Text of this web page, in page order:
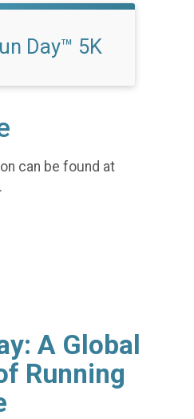
Day™ 5K
can be found at
.
A Global
Running